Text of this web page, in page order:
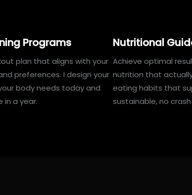
Programs
plan that aligns with your
preferences. I design your
body needs today and
in a year.
Nutritional
Achieve optimal
nutrition that actually
eating habits that
sustainable, no